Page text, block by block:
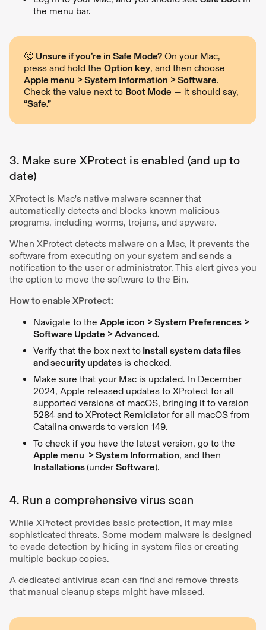
the menu bar.
🤔 Unsure if you’re in Safe Mode? On your Mac,
press and hold the Option key, and then choose
Apple menu > System Information > Software.
Check the value next to Boot Mode — it should say,
“Safe.”
3. Make sure XProtect is enabled (and up to
date)
XProtect is Mac's native malware scanner that
automatically detects and blocks known malicious
programs, including worms, trojans, and spyware.
When XProtect detects malware on a Mac, it prevents the
software from executing on your system and sends a
notification to the user or administrator. This alert gives you
the option to move the software to the Bin.
How to enable XProtect:
Navigate to the Apple icon > System Preferences >
Software Update > Advanced.
Verify that the box next to Install system data files
and security updates is checked.
Make sure that your Mac is updated. In December
2024, Apple released updates to XProtect for all
supported versions of macOS, bringing it to version
5284 and to XProtect Remidiator for all macOS from
Catalina onwards to version 149.
To check if you have the latest version, go to the
Apple menu > System Information, and then
Installations(underSoftware).
4. Run a comprehensive virus scan
While XProtect provides basic protection, it may miss
sophisticated threats. Some modern malware is designed
to evade detection by hiding in system files or creating
multiple backup copies.
A dedicated antivirus scan can find and remove threats
that manual cleanup steps might have missed.